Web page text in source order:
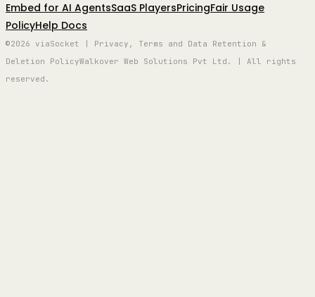
Embed for AI AgentsSaaS PlayersPricingFair Usage
PolicyHelp Docs
©2026 viaSocket | Privacy, Terms and Data Retention &
Deletion PolicyWalkover Web Solutions Pvt Ltd. | All rights
reserved.